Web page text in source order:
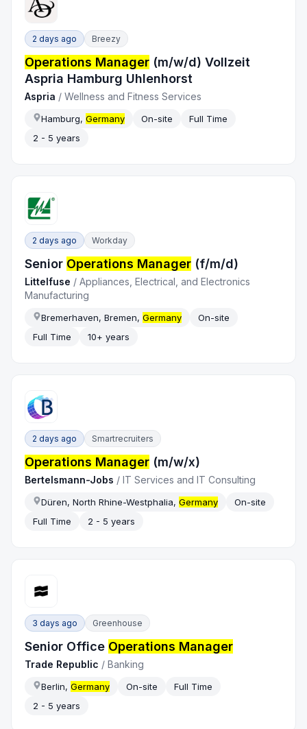
2 days ago Breezy
Operations Manager (m/w/d) Vollzeit
Aspria Hamburg Uhlenhorst
Aspria /Wellness and Fitness Services
Hamburg,Germany On-site
Full Time
2 - 5 years
2 days ago Workday
Senior Operations Manager (f/m/d)
Littelfuse /Appliances, Electrical, and Electronics
Manufacturing
Bremerhaven, Bremen,Germany
On-site
Full Time
10+ years
2 days ago Smartrecruiters
Operations Manager (m/w/x)
Bertelsmann-Jobs /IT Services and IT Consulting
Düren, North Rhine-Westphalia,Germany
On-site
Full Time
2 - 5 years
3 days ago Greenhouse
Senior Office Operations Manager
Trade Republic /Banking
Berlin,Germany On-site
Full Time
2 - 5 years